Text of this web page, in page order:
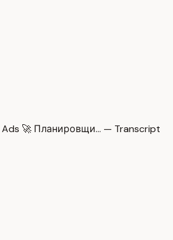
🚀 Планировщи… — Transcript